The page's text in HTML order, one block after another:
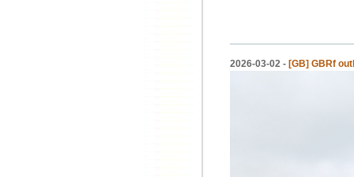
2026-03-02 - [GB] GBRf